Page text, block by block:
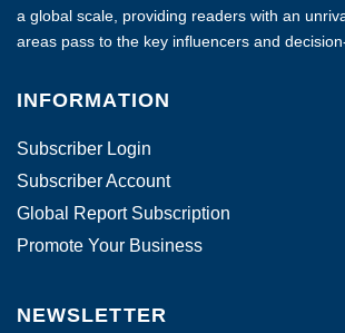
a global scale, providing readers with an
areas pass to the key influencers and
INFORMATION
Subscriber Login
Subscriber Account
Global Report Subscription
Promote Your Business
NEWSLETTER